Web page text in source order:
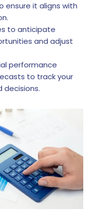
ensure it aligns with
to anticipate
and adjust
performance
to track your
decisions.